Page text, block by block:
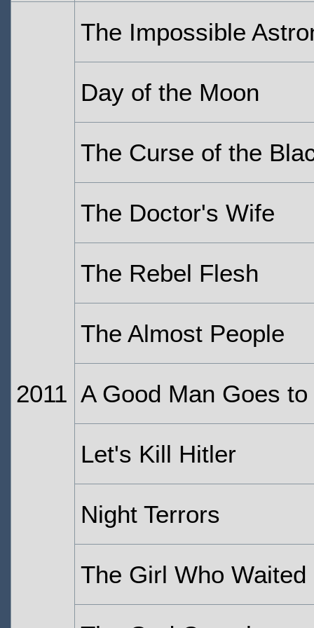
2011
The Impossible
Day of the Moon
The Curse of the
The Doctor's Wife
The Rebel Flesh
The Almost People
A Good Man Goes to
Let's Kill Hitler
Night Terrors
The Girl Who Waited